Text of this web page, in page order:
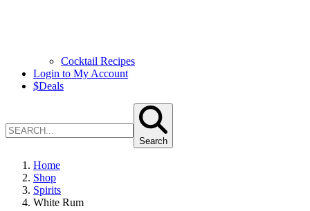
Cocktail Recipes
Login to My Account
$Deals
Search
Home
Shop
Spirits
White Rum